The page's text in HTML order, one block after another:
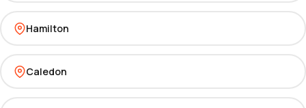
Hamilton
Caledon